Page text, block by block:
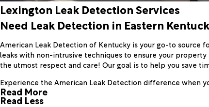
Lexington Leak Detection Services
Need Leak Detection in Eastern
American Leak Detection of Kentucky is your go-to source
leaks with non-intrusive techniques to ensure your
the utmost respect and care! Our goal is to help you save
Experience the American Leak Detection difference when
Read More
Read Less